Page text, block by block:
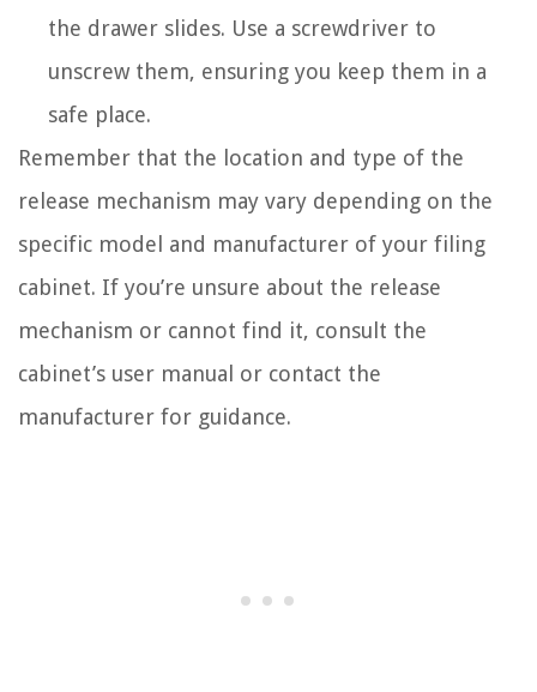
the drawer slides. Use a screwdriver to
unscrew them, ensuring you keep them in a
safe place.
Remember that the location and type of the
release mechanism may vary depending on the
specific model and manufacturer of your filing
cabinet. If you’re unsure about the release
mechanism or cannot find it, consult the
cabinet’s user manual or contact the
manufacturer for guidance.